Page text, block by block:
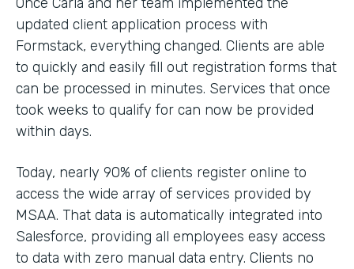
updated client application process with
Formstack, everything changed. Clients are able
to quickly and easily fill out registration forms that
can be processed in minutes. Services that once
took weeks to qualify for can now be provided
within days.
Today, nearly 90% of clients register online to
access the wide array of services provided by
MSAA. That data is automatically integrated into
Salesforce, providing all employees easy access
to data with zero manual data entry. Clients no